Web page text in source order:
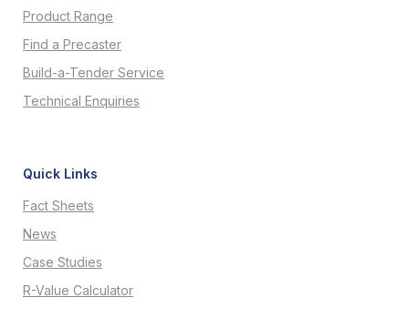
Product Range
Find a Precaster
Build-a-Tender Service
Technical Enquiries
Quick Links
Fact Sheets
News
Case Studies
R-Value Calculator